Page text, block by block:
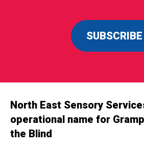
SUBSCRIBE
North East Sensory
operational name for
the Blind